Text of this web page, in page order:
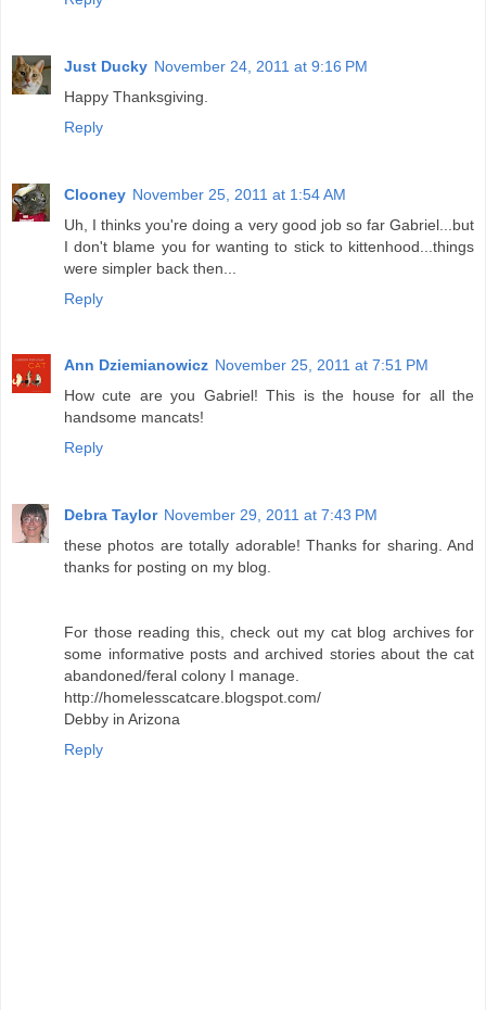
Just Ducky November 24, 2011 at 9:16 PM
Happy Thanksgiving.
Reply
Clooney November 25, 2011 at 1:54 AM
Uh, I thinks you're doing a very good job so far Gabriel...but
I don't blame you for wanting to stick to kittenhood...things
were simpler back then...
Reply
Ann Dziemianowicz November 25, 2011 at 7:51 PM
How cute are you Gabriel! This is the house for all the
handsome mancats!
Reply
Debra Taylor November 29, 2011 at 7:43 PM
these photos are totally adorable! Thanks for sharing. And
thanks for posting on my blog.
For those reading this, check out my cat blog archives for
some informative posts and archived stories about the cat
abandoned/feral colony I manage.
http://homelesscatcare.blogspot.com/
Debby in Arizona
Reply